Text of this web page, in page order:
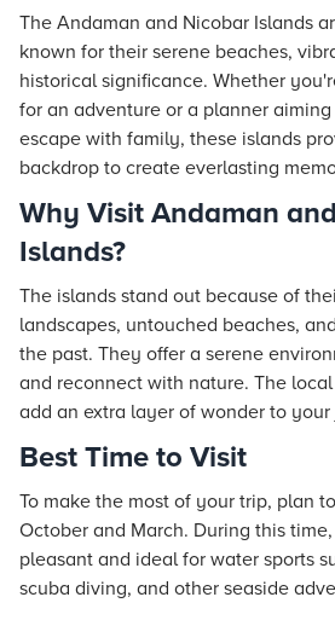
The Andaman and Nicobar Islands
known for their serene beaches,
historical significance. Whether
for an adventure or a planner
escape with family, these islands
backdrop to create everlasting
Why Visit Andaman
Islands?
The islands stand out because of
landscapes, untouched beaches,
the past. They offer a serene
and reconnect with nature. The
add an extra layer of wonder to
Best Time to Visit
To make the most of your trip, plan
October and March. During this
pleasant and ideal for water sports
scuba diving, and other seaside